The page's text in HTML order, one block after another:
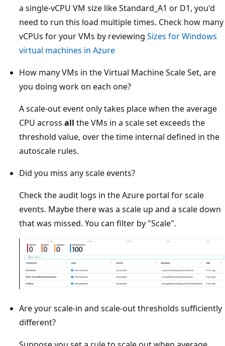
a single-vCPU VM size like Standard_A1 or D1, you'd
need to run this load multiple times. Check how many
vCPUs for your VMs by reviewing Sizes for Windows
virtual machines in Azure
How many VMs in the Virtual Machine Scale Set, are
you doing work on each one?
A scale-out event only takes place when the average
CPU across all the VMs in a scale set exceeds the
threshold value, over the time internal defined in the
autoscale rules.
Did you miss any scale events?
Check the audit logs in the Azure portal for scale
events. Maybe there was a scale up and a scale down
that was missed. You can filter by "Scale".
Are your scale-in and scale-out thresholds sufficiently
different?